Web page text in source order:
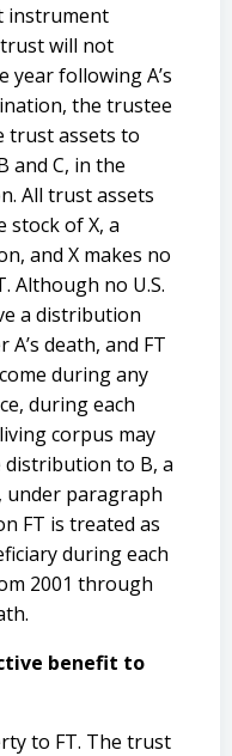
instrument
will not
following A’s
the trustee
trust assets to
and C, in the
All trust assets
stock of X, a
and X makes no
Although no U.S.
a distribution
death, and FT
during any
during each
corpus may
to B, a
under paragraph
FT is treated as
during each
2001 through
benefit to
to FT. The trust